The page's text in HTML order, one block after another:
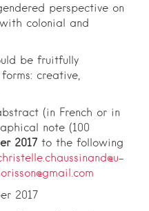
perspective on
colonial and
be fruitfully
creative,
(in French or in
note (100
2017 to the following
2017